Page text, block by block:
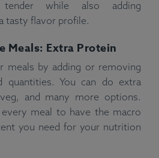
while also adding
tasty flavor profile.
Meals: Extra Protein
meals by adding or removing
quantities. You can do extra
and many more options.
every meal to have the macro
you need for your nutrition